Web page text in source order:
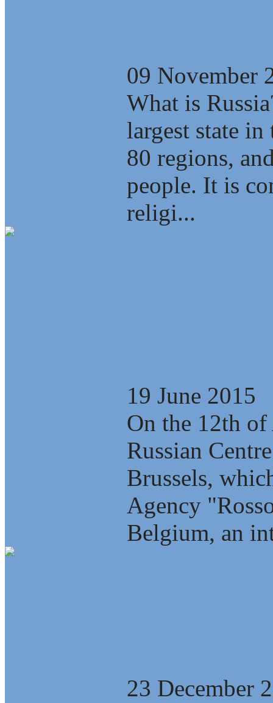
09 November
What is
largest state
80 regions,
people. It is
religi...
19 June 2015
On the 12th
Russian
Brussels,
Agency
Belgium, an
23 December